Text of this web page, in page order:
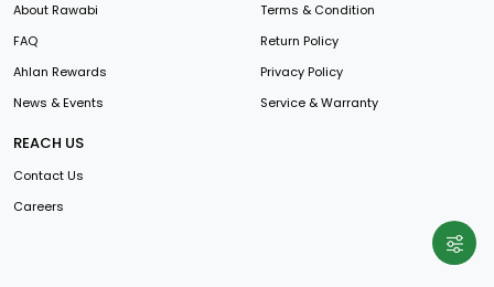
About Rawabi
FAQ
Ahlan Rewards
News & Events
Terms & Condition
Return Policy
Privacy Policy
Service & Warranty
REACH US
Contact Us
Careers